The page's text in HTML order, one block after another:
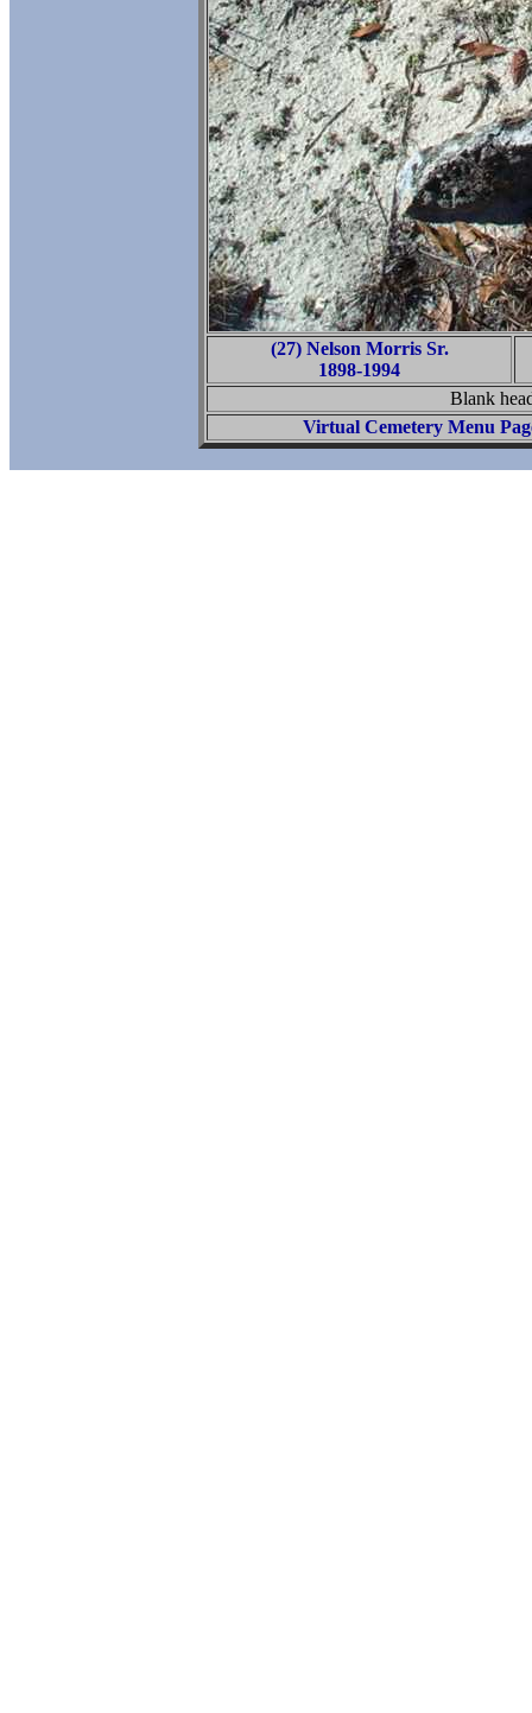
(27) Nelson Morris Sr.
1898-1994
Blank
Virtual Cemetery Menu